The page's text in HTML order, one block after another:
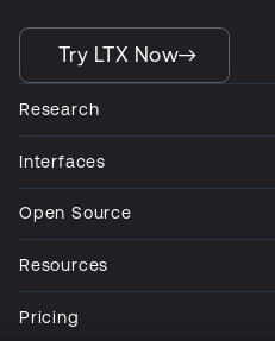
Try LTX Now
Research
Interfaces
Open Source
Resources
Pricing